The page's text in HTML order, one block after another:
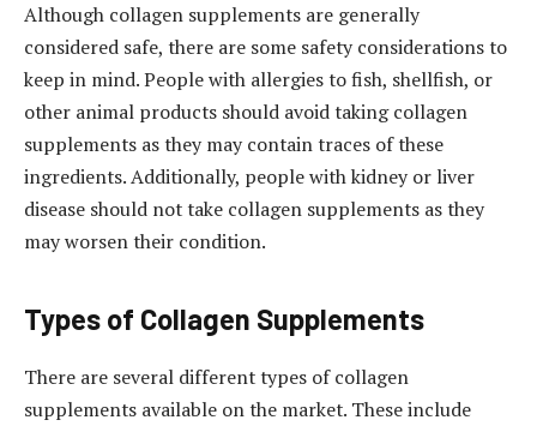
Although collagen supplements are generally
considered safe, there are some safety considerations to
keep in mind. People with allergies to fish, shellfish, or
other animal products should avoid taking collagen
supplements as they may contain traces of these
ingredients. Additionally, people with kidney or liver
disease should not take collagen supplements as they
may worsen their condition.
Types of Collagen Supplements
There are several different types of collagen
supplements available on the market. These include